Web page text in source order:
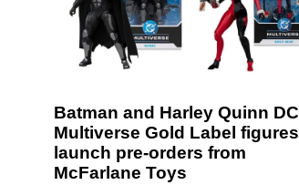
Batman and Harley Quinn DC
Multiverse Gold Label figures
launch pre-orders from
McFarlane Toys